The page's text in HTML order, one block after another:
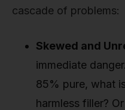
cascade of problems:
Skewed and
immediate
85% pure, what
harmless filler?